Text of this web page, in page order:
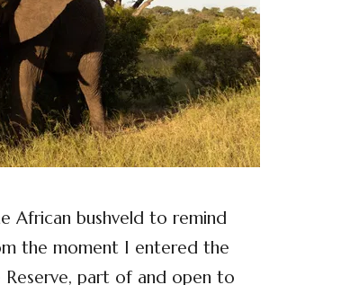
African bushveld to remind
the moment I entered the
part of and open to